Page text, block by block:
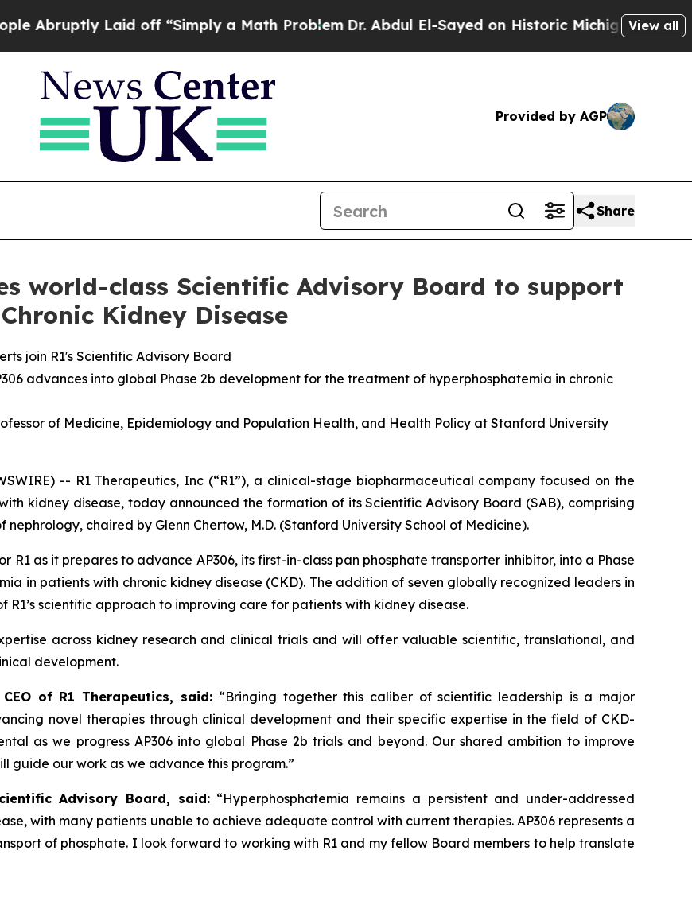
Laid off “Simply a Math ProblemDr. Abdul El-Sayed on Historic Michigan Win: “People Are
View all
Provided by AGP
Share
world-class Scientific Advisory Board to support
Kidney Disease
join R1's Scientific Advisory Board
advances into global Phase 2b development for the treatment of hyperphosphatemia in chronic
of Medicine, Epidemiology and Population Health, and Health Policy at Stanford University
-- R1 Therapeutics, Inc (“R1”), a clinical-stage biopharmaceutical company focused on the
kidney disease, today announced the formation of its Scientific Advisory Board (SAB), comprising
chaired by Glenn Chertow, M.D. (Stanford University School of Medicine).
R1 as it prepares to advance AP306, its first-in-class pan phosphate transporter inhibitor, into a Phase
in patients with chronic kidney disease (CKD). The addition of seven globally recognized leaders in
scientific approach to improving care for patients with kidney disease.
across kidney research and clinical trials and will offer valuable scientific, translational, and
development.
of R1 Therapeutics, said: “Bringing together this caliber of scientific leadership is a major
novel therapies through clinical development and their specific expertise in the field of CKD-
as we progress AP306 into global Phase 2b trials and beyond. Our shared ambition to improve
guide our work as we advance this program.”
Advisory Board, said: “Hyperphosphatemia remains a persistent and under-addressed
with many patients unable to achieve adequate control with current therapies. AP306 represents a
of phosphate. I look forward to working with R1 and my fellow Board members to help translate